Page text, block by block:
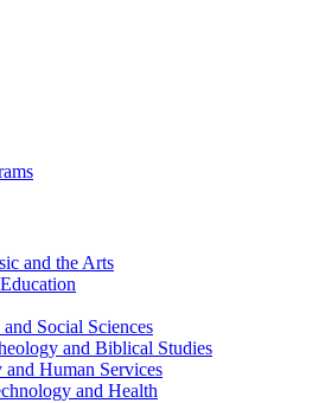
and the Arts
Social Sciences
and Biblical Studies
Human Services
and Health